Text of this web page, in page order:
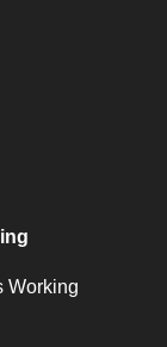
Working